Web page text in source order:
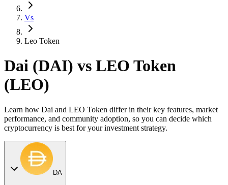
Vs
Leo Token
Dai (DAI) vs LEO Token
(LEO)
Learn how Dai and LEO Token differ in their key features, market
performance, and community adoption, so you can decide which
cryptocurrency is best for your investment strategy.
DA